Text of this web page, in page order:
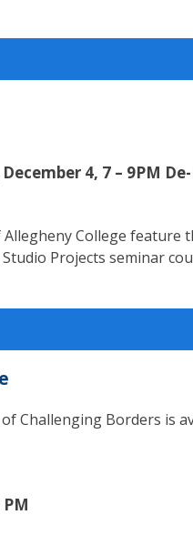
4, 7 – 9PM
College
Projects seminar
Challenging Borders is